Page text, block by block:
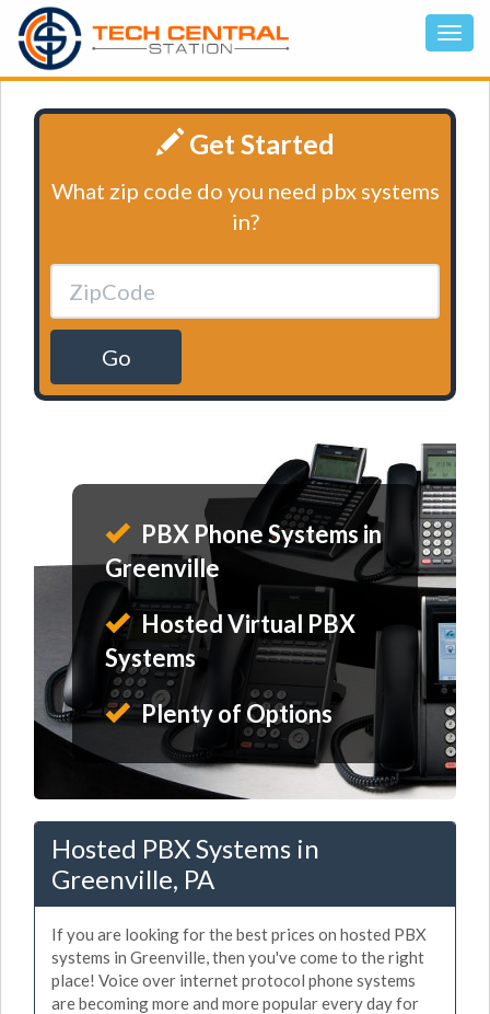
Get Started
What zip code do you need pbx systems
in?
Go
PBX Phone Systems in
Greenville
Hosted Virtual PBX
Systems
Plenty of Options
Hosted PBX Systems in
Greenville, PA
If you are looking for the best prices on hosted PBX
systems in Greenville, then you've come to the right
place! Voice over internet protocol phone systems
are becoming more and more popular every day for